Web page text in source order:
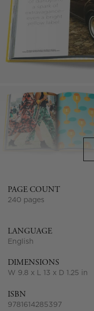
PAGE COUNT
240 pages
LANGUAGE
English
DIMENSIONS
W 9.8 x L 13 x D 1.25 in
ISBN
9781614285397